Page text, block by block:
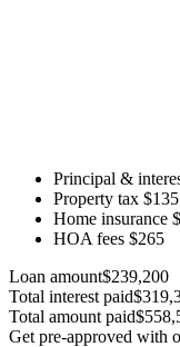
Principal &
Property tax $135
Home insurance
HOA fees $265
Loan amount$239,200
Total interest paid
Total amount paid
Get pre-approved with